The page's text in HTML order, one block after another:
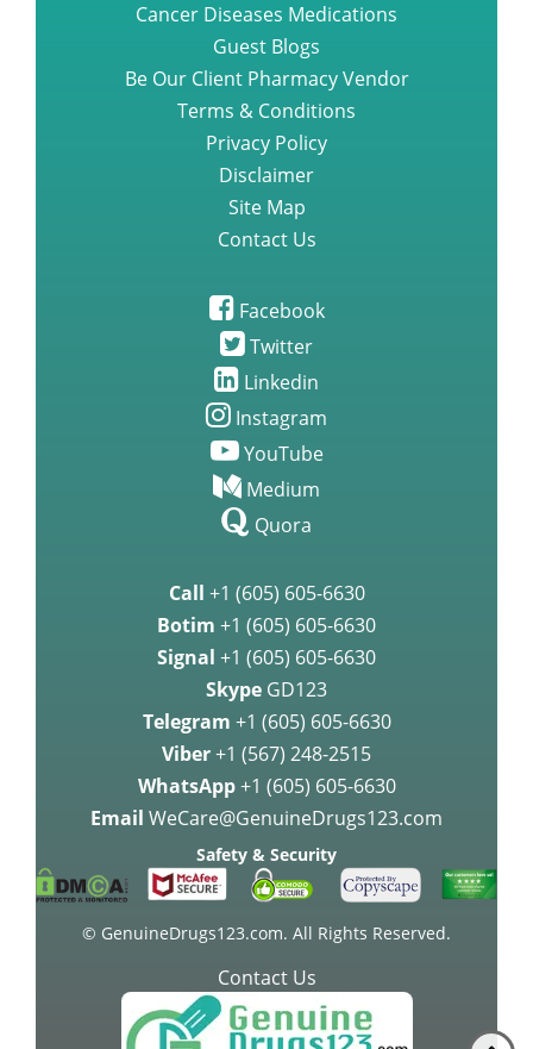
Cancer Diseases Medications
Guest Blogs
Be Our Client Pharmacy Vendor
Terms & Conditions
Privacy Policy
Disclaimer
Site Map
Contact Us
Facebook
Twitter
Linkedin
Instagram
YouTube
Medium
Quora
Call +1 (605) 605-6630
Botim +1 (605) 605-6630
Signal +1 (605) 605-6630
Skype GD123
Telegram +1 (605) 605-6630
Viber+1 (567) 248-2515
WhatsApp +1 (605) 605-6630
Email WeCare@GenuineDrugs123.com
Safety & Security
© GenuineDrugs123.com. All Rights Reserved.
Contact Us